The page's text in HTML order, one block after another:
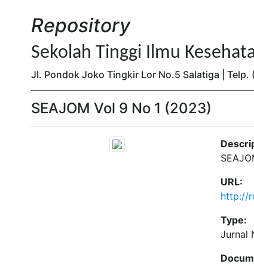
Repository
Sekolah Tinggi Ilmu
Jl. Pondok Joko Tingkir Lor No.5 Salatiga |
SEAJOM Vol 9 No 1 (2023)
URL:
http://
Type:
Jurnal